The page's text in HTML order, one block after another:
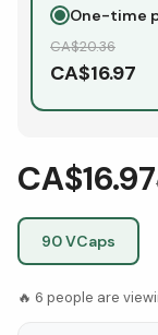
One-time
CA$20.36
CA$16.97
CA$16.97
90 VCaps
🔥 6 people are